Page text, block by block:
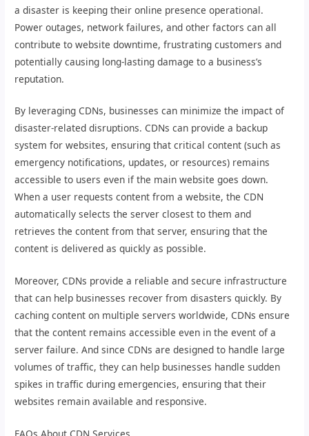
a disaster is keeping their online presence operational.
Power outages, network failures, and other factors can all
contribute to website downtime, frustrating customers and
potentially causing long-lasting damage to a business’s
reputation.
By leveraging CDNs, businesses can minimize the impact of
disaster-related disruptions. CDNs can provide a backup
system for websites, ensuring that critical content (such as
emergency notifications, updates, or resources) remains
accessible to users even if the main website goes down.
When a user requests content from a website, the CDN
automatically selects the server closest to them and
retrieves the content from that server, ensuring that the
content is delivered as quickly as possible.
Moreover, CDNs provide a reliable and secure infrastructure
that can help businesses recover from disasters quickly. By
caching content on multiple servers worldwide, CDNs ensure
that the content remains accessible even in the event of a
server failure. And since CDNs are designed to handle large
volumes of traffic, they can help businesses handle sudden
spikes in traffic during emergencies, ensuring that their
websites remain available and responsive.